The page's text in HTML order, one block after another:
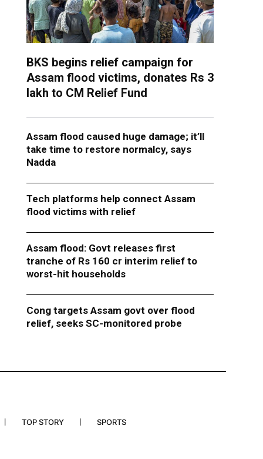
BKS begins relief campaign for
Assam flood victims, donates Rs 3
lakh to CM Relief Fund
Assam flood caused huge damage; it’ll
take time to restore normalcy, says
Nadda
Tech platforms help connect Assam
flood victims with relief
Assam flood: Govt releases first
tranche of Rs 160 cr interim relief to
worst-hit households
Cong targets Assam govt over flood
relief, seeks SC-monitored probe
TOP STORY SPORTS